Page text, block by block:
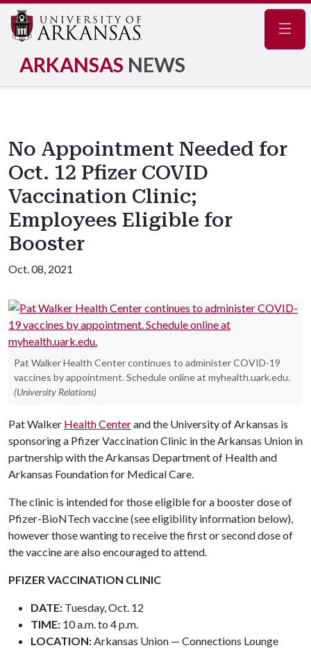
ARKANSAS NEWS
No Appointment Needed for
Oct. 12 Pfizer COVID
Vaccination Clinic;
Employees Eligible for
Booster
Oct. 08, 2021
Pat Walker Health Center continues to administer COVID-19
vaccines by appointment. Schedule online at myhealth.uark.edu.
(University Relations)
Pat Walker Health Centerand the University of Arkansas is
sponsoring a Pfizer Vaccination Clinic in the Arkansas Union in
partnership with the Arkansas Department of Health and
Arkansas Foundation for Medical Care.
The clinic is intended for those eligible for a booster dose of
Pfizer-BioNTech vaccine (see eligibility information below),
however those wanting to receive the first or second dose of
the vaccine are also encouraged to attend.
PFIZER VACCINATION CLINIC
DATE: Tuesday, Oct. 12
TIME: 10 a.m. to 4 p.m.
LOCATION:Arkansas Union — Connections Lounge